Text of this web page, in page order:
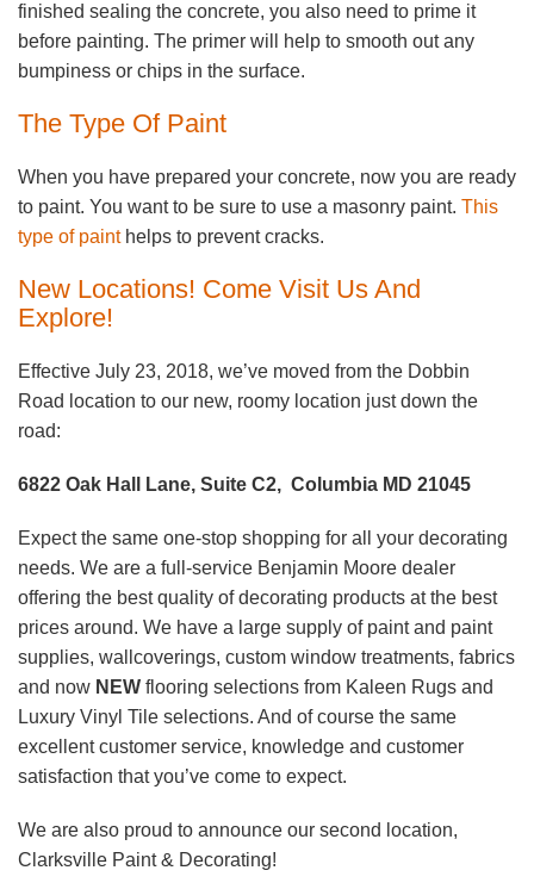
finished sealing the concrete, you also need to prime it
before painting. The primer will help to smooth out any
bumpiness or chips in the surface.
The Type Of Paint
When you have prepared your concrete, now you are ready
to paint. You want to be sure to use a masonry paint. This
type of painthelps to prevent cracks.
New Locations! Come Visit Us And
Explore!
Effective July 23, 2018, we’ve moved from the Dobbin
Road location to our new, roomy location just down the
road:
6822 Oak Hall Lane, Suite C2, Columbia MD 21045
Expect the same one-stop shopping for all your decorating
needs. We are a full-service Benjamin Moore dealer
offering the best quality of decorating products at the best
prices around. We have a large supply of paint and paint
supplies, wallcoverings, custom window treatments, fabrics
and now NEW flooring selections from Kaleen Rugs and
Luxury Vinyl Tile selections. And of course the same
excellent customer service, knowledge and customer
satisfaction that you’ve come to expect.
We are also proud to announce our second location,
Clarksville Paint & Decorating!